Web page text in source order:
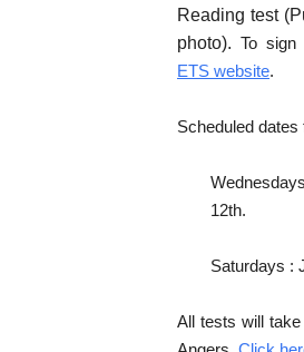
Reading test
photo). To sign
ETS website.
Scheduled dates
12th.
Saturdays :
All tests will